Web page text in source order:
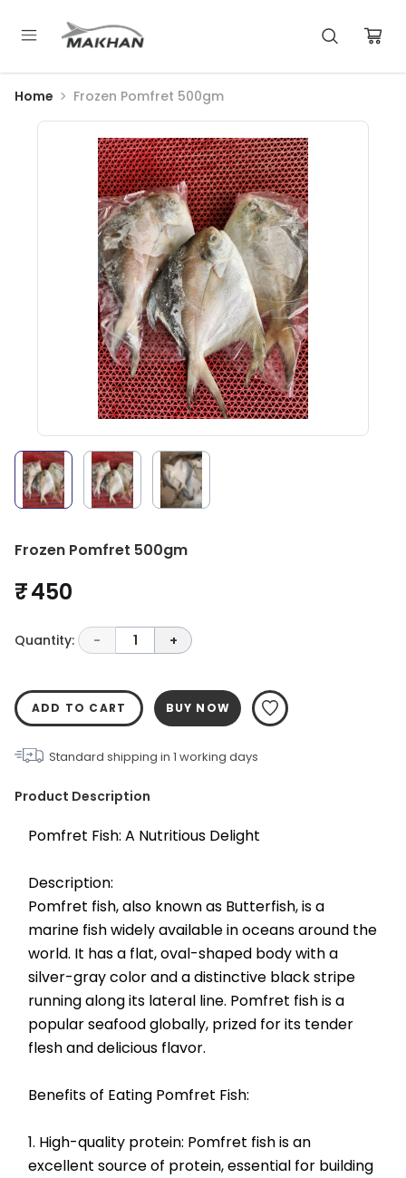
Home Frozen Pomfret 500gm
Frozen Pomfret 500gm
₹ 450
Quantity: - 1 +
ADD TO CART BUY NOW
Standard shipping in 1 working days
Product Description
Pomfret Fish: A Nutritious Delight
Description:
Pomfret fish, also known as Butterfish, is a
marine fish widely available in oceans around the
world. It has a flat, oval-shaped body with a
silver-gray color and a distinctive black stripe
running along its lateral line. Pomfret fish is a
popular seafood globally, prized for its tender
flesh and delicious flavor.
Benefits of Eating Pomfret Fish:
1. High-quality protein: Pomfret fish is an
excellent source of protein, essential for building